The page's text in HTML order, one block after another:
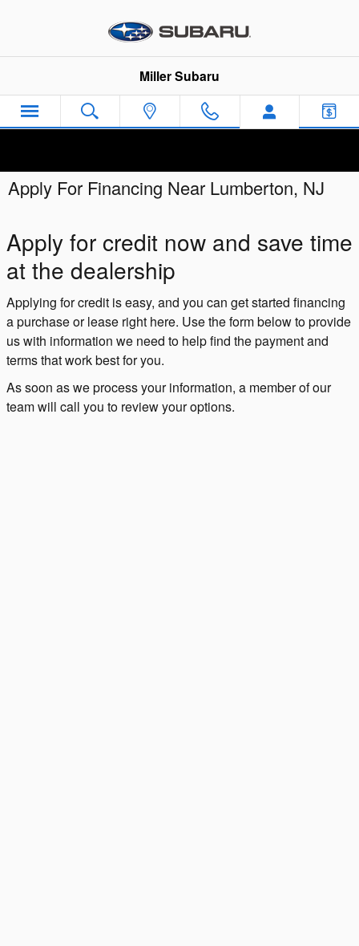
Miller Subaru
Apply For Financing Near Lumberton, NJ
Apply for credit now and save time
at the dealership
Applying for credit is easy, and you can get started financing
a purchase or lease right here. Use the form below to provide
us with information we need to help find the payment and
terms that work best for you.
As soon as we process your information, a member of our
team will call you to review your options.